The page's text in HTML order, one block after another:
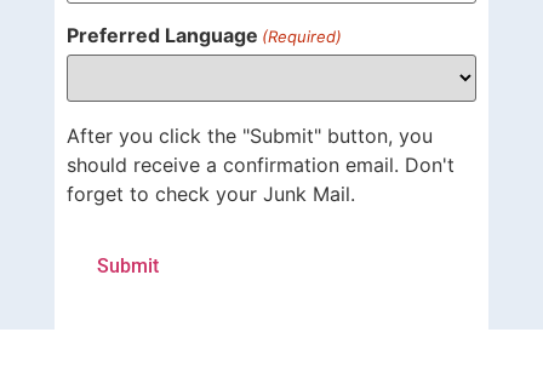
Preferred Language (Required)
After you click the "Submit" button, you
should receive a confirmation email. Don't
forget to check your Junk Mail.